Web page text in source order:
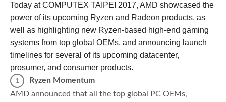
Today at COMPUTEX TAIPEI 2017, AMD showcased the
power of its upcoming Ryzen and Radeon products, as
well as highlighting new Ryzen-based high-end gaming
systems from top global OEMs, and announcing launch
timelines for several of its upcoming datacenter,
prosumer, and consumer products.
Ryzen Momentum
AMD announced that all the top global PC OEMs,